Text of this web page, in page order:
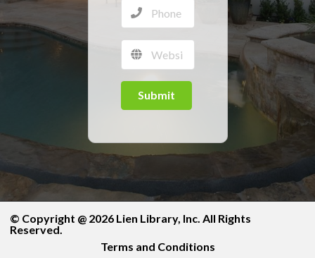
Submit
© Copyright @ 2026 Lien Library, Inc. All Rights
Reserved.
Terms and Conditions